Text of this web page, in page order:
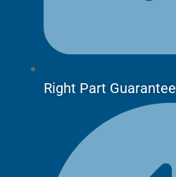
Right Part Guarantee